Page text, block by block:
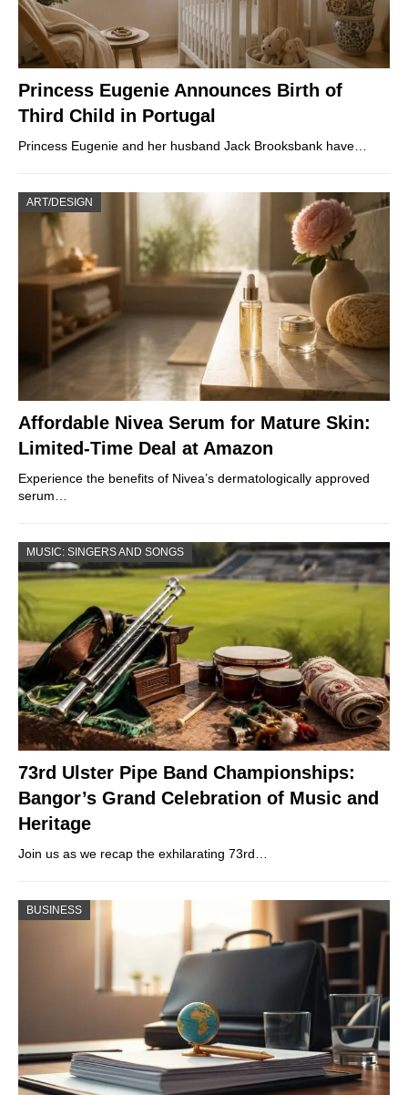
Princess Eugenie Announces Birth of
Third Child in Portugal
Princess Eugenie and her husband Jack Brooksbank have…
ART/DESIGN
Affordable Nivea Serum for Mature Skin:
Limited-Time Deal at Amazon
Experience the benefits of Nivea’s dermatologically approved
serum…
MUSIC: SINGERS AND SONGS
73rd Ulster Pipe Band Championships:
Bangor’s Grand Celebration of Music and
Heritage
Join us as we recap the exhilarating 73rd…
BUSINESS